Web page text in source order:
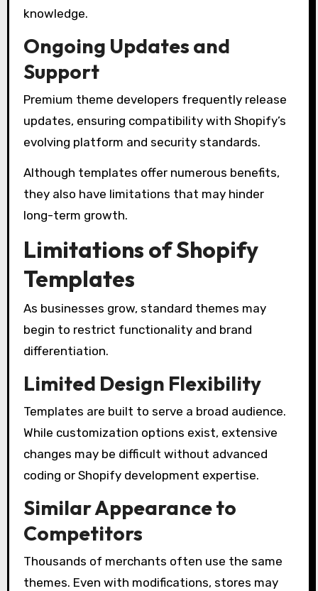
knowledge.
Ongoing Updates and
Support
Premium theme developers frequently release
updates, ensuring compatibility with Shopify’s
evolving platform and security standards.
Although templates offer numerous benefits,
they also have limitations that may hinder
long-term growth.
Limitations of Shopify
Templates
As businesses grow, standard themes may
begin to restrict functionality and brand
differentiation.
Limited Design Flexibility
Templates are built to serve a broad audience.
While customization options exist, extensive
changes may be difficult without advanced
coding or Shopify development expertise.
Similar Appearance to
Competitors
Thousands of merchants often use the same
themes. Even with modifications, stores may